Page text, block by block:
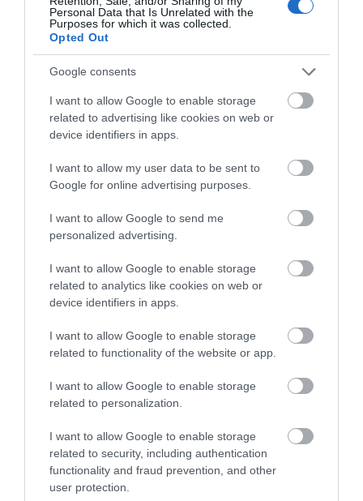
Personal Data that Is Unrelated with the
Purposes for which it was collected.
Opted Out
Google consents
I want to allow Google to enable storage
related to advertising like cookies on web or
device identifiers in apps.
I want to allow my user data to be sent to
Google for online advertising purposes.
I want to allow Google to send me
personalized advertising.
I want to allow Google to enable storage
related to analytics like cookies on web or
device identifiers in apps.
I want to allow Google to enable storage
related to functionality of the website or app.
I want to allow Google to enable storage
related to personalization.
I want to allow Google to enable storage
related to security, including authentication
functionality and fraud prevention, and other
user protection.
Κωδικός κατασκευαστή:
LCLC042DT5